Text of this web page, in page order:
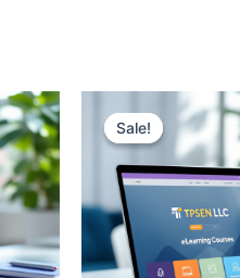
Sale!
Sale!